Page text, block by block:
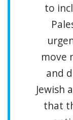
to
move
and
Jewish
that